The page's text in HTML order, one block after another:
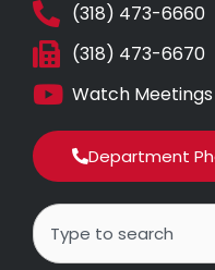
(318) 473-6660
(318) 473-6670
Watch
Department
Search